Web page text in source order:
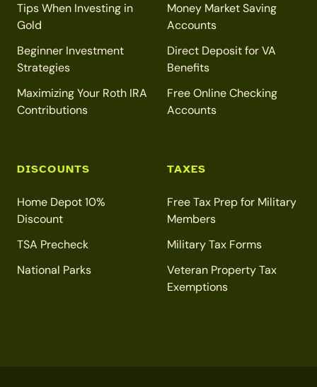
Tips When Investing in
Gold
Beginner Investment
Strategies
Maximizing Your Roth IRA
Contributions
Money Market Saving
Accounts
Direct Deposit for VA
Benefits
Free Online Checking
Accounts
DISCOUNTS
Home Depot 10%
Discount
TSA Precheck
National Parks
TAXES
Free Tax Prep for Military
Members
Military Tax Forms
Veteran Property Tax
Exemptions